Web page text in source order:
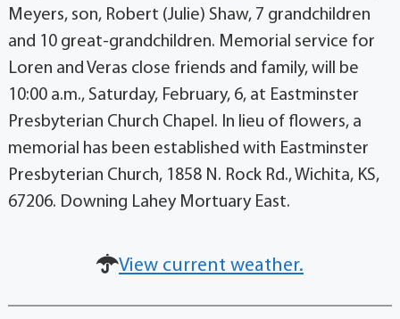
Meyers, son, Robert (Julie) Shaw, 7 grandchildren
and 10 great-grandchildren. Memorial service for
Loren and Veras close friends and family, will be
10:00 a.m., Saturday, February, 6, at Eastminster
Presbyterian Church Chapel. In lieu of flowers, a
memorial has been established with Eastminster
Presbyterian Church, 1858 N. Rock Rd., Wichita, KS,
67206. Downing Lahey Mortuary East.
View current weather.